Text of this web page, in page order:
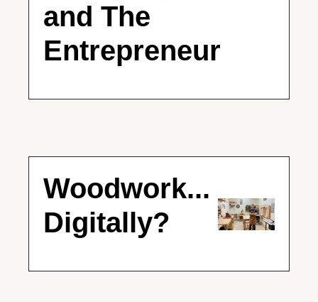
and The
Entrepreneur
Woodwork...
Digitally?